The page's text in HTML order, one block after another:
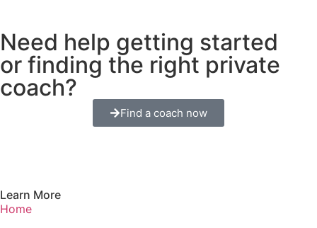
Need help getting started
or finding the right private
coach?
Find a coach now
Learn More
Home